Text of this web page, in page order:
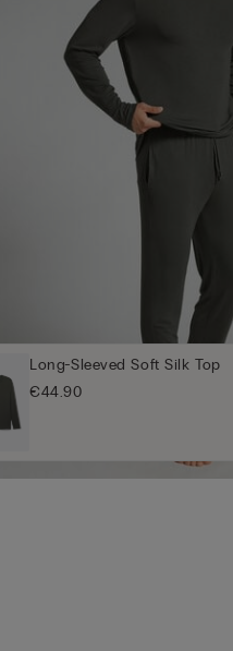
Long-Sleeved Soft Silk Top
€44.90